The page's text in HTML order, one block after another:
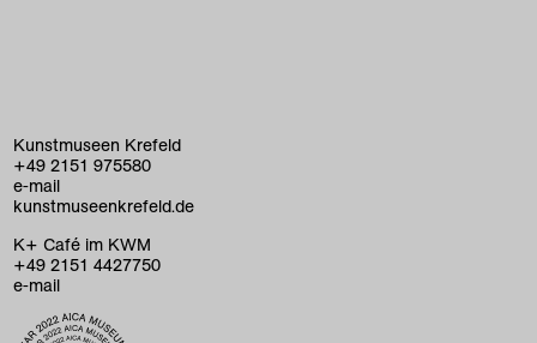
Kunstmuseen Krefeld
+49 2151 975580
e-mail
kunstmuseenkrefeld.de
K+ Café im KWM
+49 2151 4427750
e-mail